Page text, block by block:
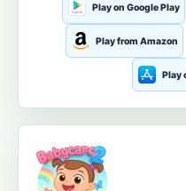
Play on Google Play
Play from Amazon
Play